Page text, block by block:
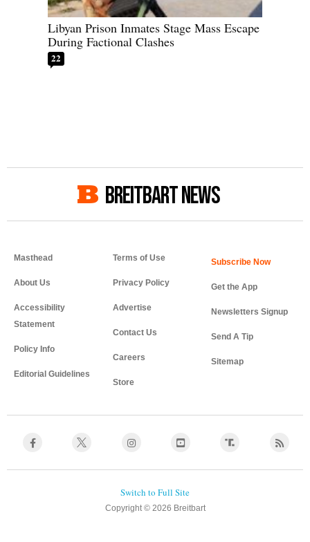
Libyan Prison Inmates Stage Mass Escape
During Factional Clashes
22
BREITBART NEWS
Masthead
About Us
Accessibility
Statement
Policy Info
Editorial Guidelines
Terms of Use
Privacy Policy
Advertise
Contact Us
Careers
Store
Get the App
Newsletters Signup
Send A Tip
Sitemap
Copyright © 2026 Breitbart